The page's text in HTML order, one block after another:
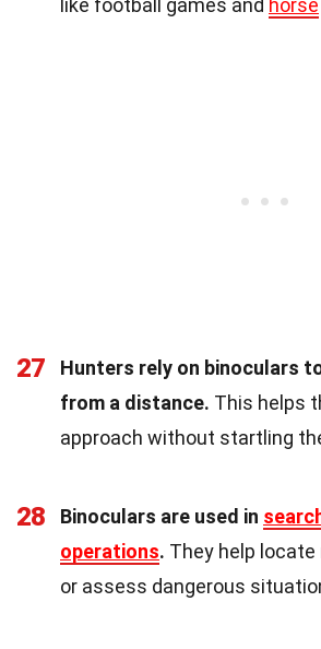
like football games and horse
27
Hunters rely on binoculars
from a distance. This helps
approach without startling
28 Binoculars are used in
operations. They help
or assess dangerous